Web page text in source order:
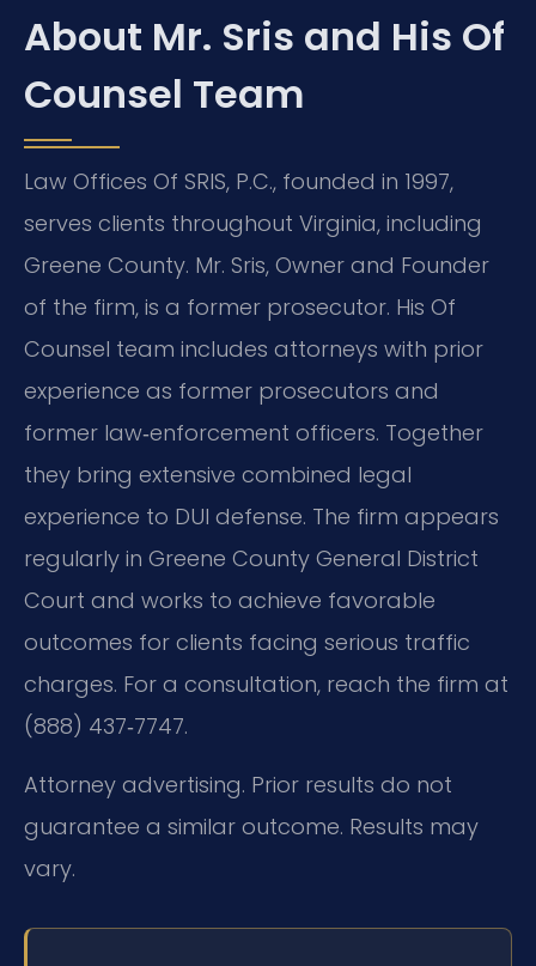
About Mr. Sris and His Of
Counsel Team
Law Offices Of SRIS, P.C., founded in 1997,
serves clients throughout Virginia, including
Greene County. Mr. Sris, Owner and Founder
of the firm, is a former prosecutor. His Of
Counsel team includes attorneys with prior
experience as former prosecutors and
former law‑enforcement officers. Together
they bring extensive combined legal
experience to DUI defense. The firm appears
regularly in Greene County General District
Court and works to achieve favorable
outcomes for clients facing serious traffic
charges. For a consultation, reach the firm at
(888) 437‑7747.
Attorney advertising. Prior results do not
guarantee a similar outcome. Results may
vary.